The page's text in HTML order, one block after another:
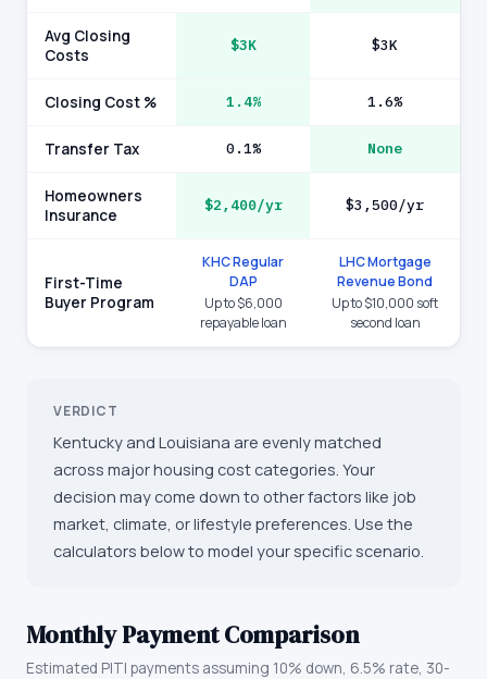
Avg Closing
Costs
$3K $3K
Closing Cost % 1.4% 1.6%
Transfer Tax 0.1% None
Homeowners
Insurance
$2,400/yr $3,500/yr
First-Time
Buyer Program
KHC Regular
DAP
Up to $6,000
repayable loan
LHC Mortgage
Revenue Bond
Up to $10,000 soft
second loan
VERDICT
Kentucky and Louisiana are evenly matched
across major housing cost categories. Your
decision may come down to other factors like job
market, climate, or lifestyle preferences. Use the
calculators below to model your specific scenario.
Monthly Payment Comparison
Estimated PITI payments assuming 10% down, 6.5% rate, 30-